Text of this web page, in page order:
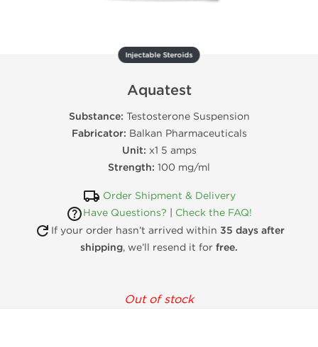
Injectable Steroids
Aquatest
Substance: Testosterone Suspension
Fabricator: Balkan Pharmaceuticals
Unit: x1 5 amps
Strength: 100 mg/ml
Order Shipment & Delivery
Have Questions?
Check the FAQ!
If your order hasn’t arrived within 35 days after
shipping, we’ll resend it for free.
Out of stock